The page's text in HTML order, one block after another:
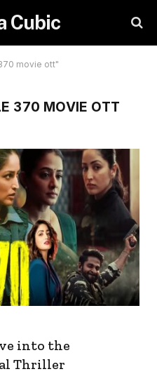
Cubic
movie ott"
370 MOVIE OTT
into the
Thriller